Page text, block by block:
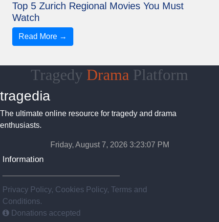
Top 5 Zurich Regional Movies You Must
Watch
Read More →
Tragedy Drama Platform
tragedia
The ultimate online resource for tragedy and drama
enthusiasts.
Friday, August 7, 2026 3:23:08 PM
Information
Privacy Policy, Cookies Policy, Terms and
Conditions.
Donations accepted